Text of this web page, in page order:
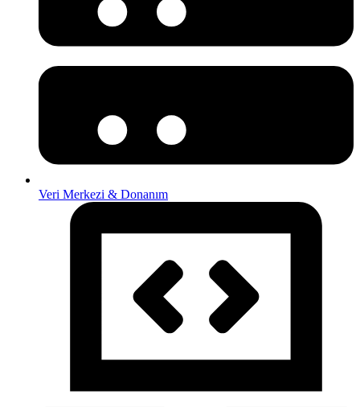
Veri Merkezi & Donanım